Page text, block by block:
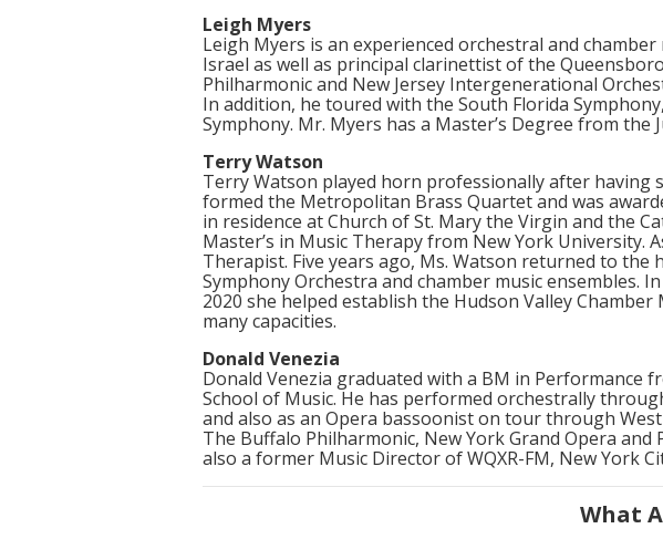
Leigh Myers
Leigh Myers is an experienced orchestral and
Israel as well as principal clarinettist of the
Philharmonic and New Jersey Intergenerational
In addition, he toured with the South Florida
Symphony. Mr. Myers has a Master’s Degree from
Terry Watson
Terry Watson played horn professionally after having
formed the Metropolitan Brass Quartet and was
in residence at Church of St. Mary the Virgin and the
Master’s in Music Therapy from New York University.
Therapist. Five years ago, Ms. Watson returned to
Symphony Orchestra and chamber music ensembles.
2020 she helped establish the Hudson Valley
many capacities.
Donald Venezia
Donald Venezia graduated with a BM in Performance
School of Music. He has performed orchestrally
and also as an Opera bassoonist on tour through
The Buffalo Philharmonic, New York Grand Opera
also a former Music Director of WQXR-FM, New York
What